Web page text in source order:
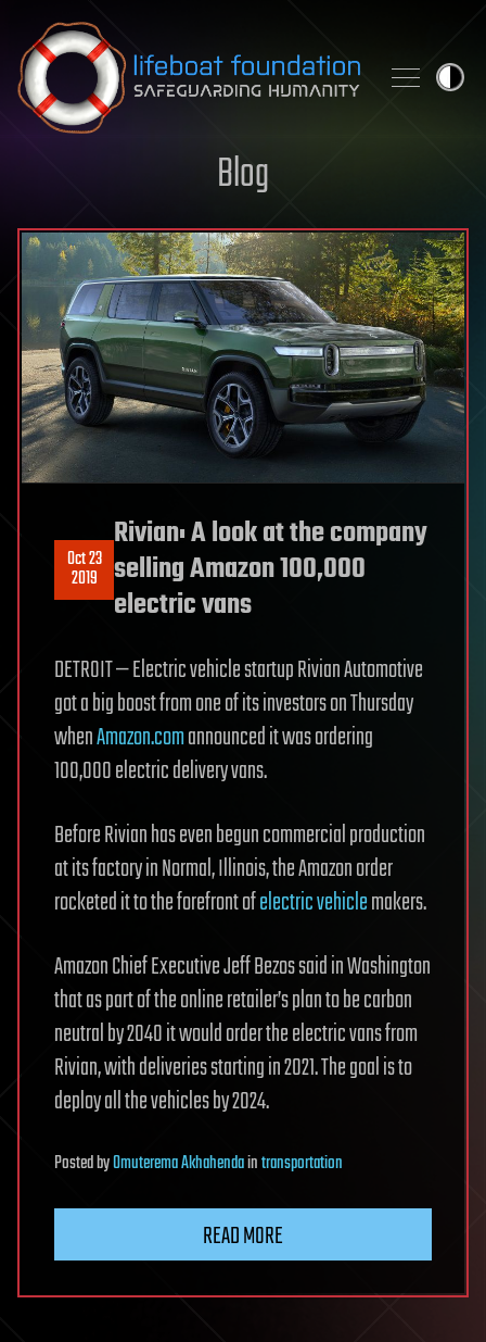
Skip to content
Blog
Oct 23
2019
Rivian: A look at the company
selling Amazon 100,000
electric vans
DETROIT — Electric vehicle startup Rivian Automotive
got a big boost from one of its investors on Thursday
whenAmazon.comannounced it was ordering
100,000 electric delivery vans.
Before Rivian has even begun commercial production
at its factory in Normal, Illinois, the Amazon order
rocketed it to the forefront ofelectric vehiclemakers.
Amazon Chief Executive Jeff Bezos said in Washington
that as part of the online retailer’s plan to be carbon
neutral by 2040 it would order the electric vans from
Rivian, with deliveries starting in 2021. The goal is to
deploy all the vehicles by 2024.
PostedbyOmuterema Akhahendaintransportation
READ MORE